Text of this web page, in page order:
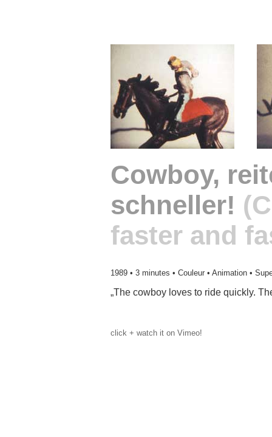
Cowboy,
schneller!
faster and
1989 • 3 minutes • Couleur • Animation •
„The cowboy loves to ride quickly.
click + watch it on Vimeo!